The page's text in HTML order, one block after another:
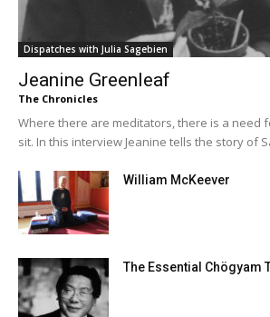
Dispatches with Julia Sagebien
Jeanine Greenleaf
The Chronicles
Where there are meditators, there is a need
sit. In this interview Jeanine tells the story of
William McKeever
The Essential Chögyam